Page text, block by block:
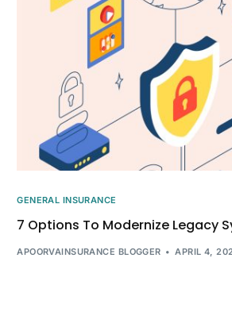
GENERAL INSURANCE
7 Options To Modernize Legacy
APOORVAINSURANCE BLOGGER APRIL 4,